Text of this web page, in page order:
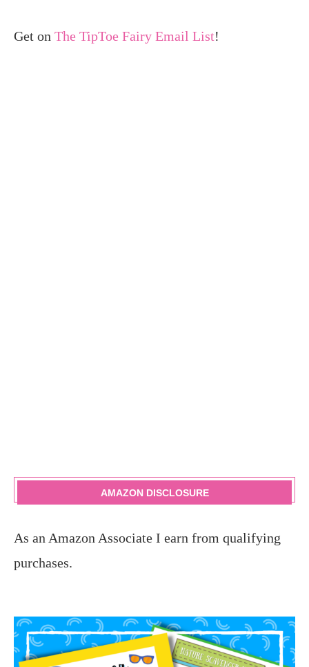
Get on The TipToe Fairy Email List!
AMAZON DISCLOSURE
As an Amazon Associate I earn from qualifying
purchases.